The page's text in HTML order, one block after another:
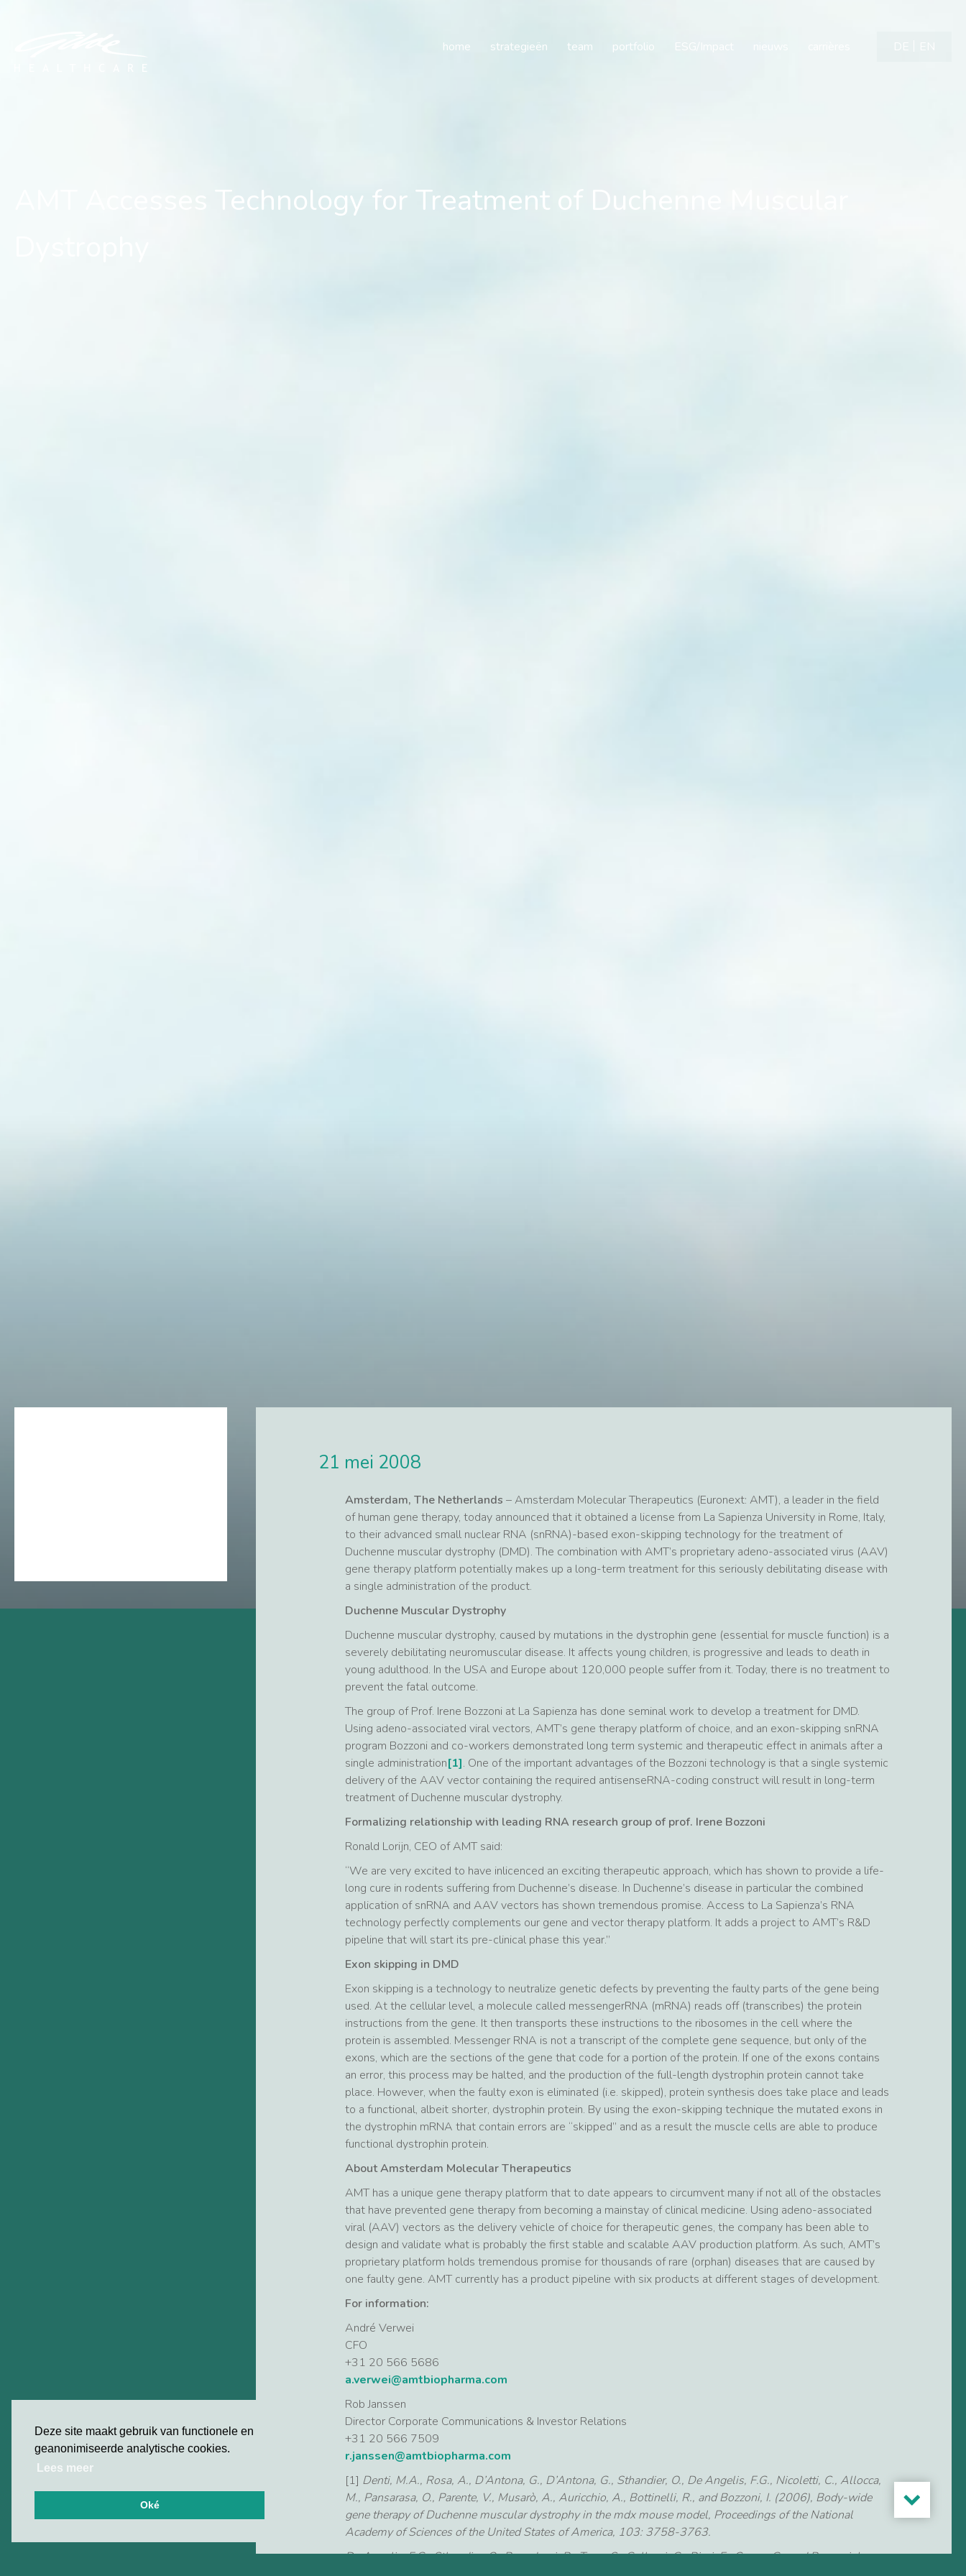
Deze site maakt gebruik van functionele en
geanonimiseerde analytische cookies.
Lees meer
Oké
home strategieën team portfolio ESG/Impact
AMT Accesses Technology for Treatment of Duchenne Muscular
21 mei 2008
Amsterdam, The Netherlands – Amsterdam Molecular Therapeutics (Euronext: AMT), a leader in the field
of human gene therapy, today announced that it obtained a license from La Sapienza University in Rome, Italy,
to their advanced small nuclear RNA (snRNA)-based exon-skipping technology for the treatment of
Duchenne muscular dystrophy (DMD). The combination with AMT’s proprietary adeno-associated virus (AAV)
gene therapy platform potentially makes up a long-term treatment for this seriously debilitating disease with
a single administration of the product.
Duchenne Muscular Dystrophy
Duchenne muscular dystrophy, caused by mutations in the dystrophin gene (essential for muscle function) is a
severely debilitating neuromuscular disease. It affects young children, is progressive and leads to death in
young adulthood. In the USA and Europe about 120,000 people suffer from it. Today, there is no treatment to
prevent the fatal outcome.
The group of Prof. Irene Bozzoni at La Sapienza has done seminal work to develop a treatment for DMD.
Using adeno-associated viral vectors, AMT’s gene therapy platform of choice, and an exon-skipping snRNA
program Bozzoni and co-workers demonstrated long term systemic and therapeutic effect in animals after a
single administration[1]. One of the important advantages of the Bozzoni technology is that a single systemic
delivery of the AAV vector containing the required antisenseRNA-coding construct will result in long-term
treatment of Duchenne muscular dystrophy.
Formalizing relationship with leading RNA research group of prof. Irene Bozzoni
Ronald Lorijn, CEO of AMT said:
“We are very excited to have inlicenced an exciting therapeutic approach, which has shown to provide a life-
long cure in rodents suffering from Duchenne’s disease. In Duchenne’s disease in particular the combined
application of snRNA and AAV vectors has shown tremendous promise. Access to La Sapienza’s RNA
technology perfectly complements our gene and vector therapy platform. It adds a project to AMT’s R&D
pipeline that will start its pre-clinical phase this year.”
Exon skipping in DMD
Exon skipping is a technology to neutralize genetic defects by preventing the faulty parts of the gene being
used. At the cellular level, a molecule called messengerRNA (mRNA) reads off (transcribes) the protein
instructions from the gene. It then transports these instructions to the ribosomes in the cell where the
protein is assembled. Messenger RNA is not a transcript of the complete gene sequence, but only of the
exons, which are the sections of the gene that code for a portion of the protein. If one of the exons contains
an error, this process may be halted, and the production of the full-length dystrophin protein cannot take
place. However, when the faulty exon is eliminated (i.e. skipped), protein synthesis does take place and leads
to a functional, albeit shorter, dystrophin protein. By using the exon-skipping technique the mutated exons in
the dystrophin mRNA that contain errors are “skipped” and as a result the muscle cells are able to produce
functional dystrophin protein.
About Amsterdam Molecular Therapeutics
AMT has a unique gene therapy platform that to date appears to circumvent many if not all of the obstacles
that have prevented gene therapy from becoming a mainstay of clinical medicine. Using adeno-associated
viral (AAV) vectors as the delivery vehicle of choice for therapeutic genes, the company has been able to
design and validate what is probably the first stable and scalable AAV production platform. As such, AMT’s
proprietary platform holds tremendous promise for thousands of rare (orphan) diseases that are caused by
one faulty gene. AMT currently has a product pipeline with six products at different stages of development.
For information:
André Verwei
CFO
+31 20 566 5686
a.verwei@amtbiopharma.com
Rob Janssen
Director Corporate Communications & Investor Relations
+31 20 566 7509
r.janssen@amtbiopharma.com
[1] Denti, M.A., Rosa, A., D’Antona, G., D’Antona, G., Sthandier, O., De Angelis, F.G., Nicoletti, C., Allocca,
M., Pansarasa, O., Parente, V., Musarò, A., Auricchio, A., Bottinelli, R., and Bozzoni, I. (2006), Body-wide
gene therapy of Duchenne muscular dystrophy in the mdx mouse model, Proceedings of the National
Academy of Sciences of the United States of America, 103: 3758-3763.
De Angelis, F.G., Sthandier, O., Berarducci, B., Toso, S., Galluzzi, G., Ricci, E., Cossu, G., and Bozzoni, I.